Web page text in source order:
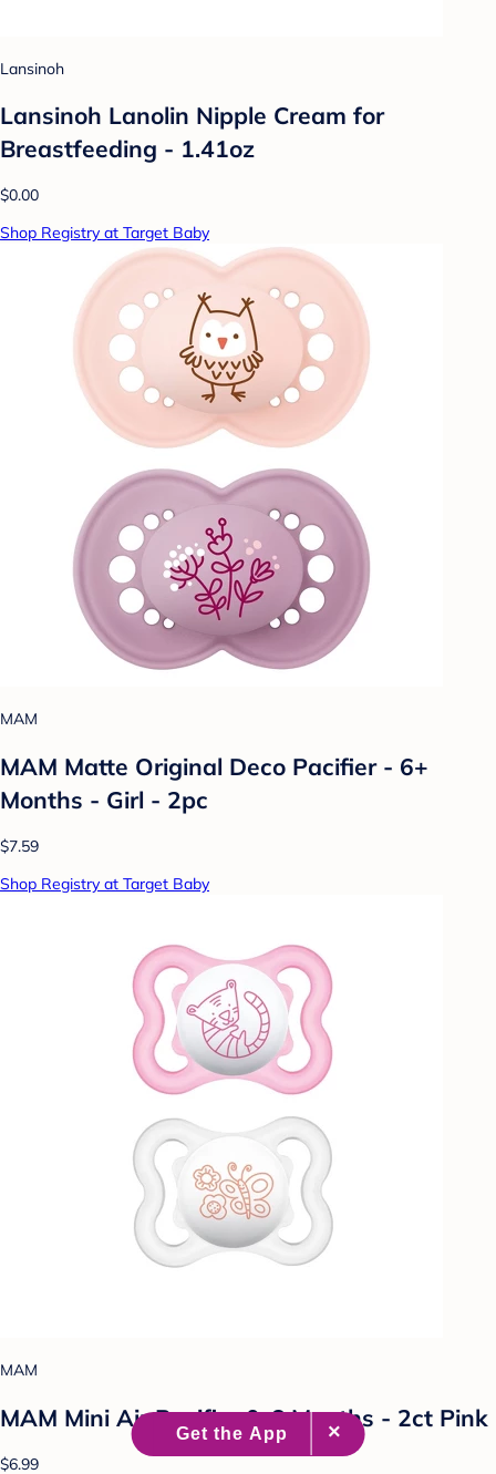
Lansinoh
Lansinoh Lanolin Nipple Cream for
Breastfeeding - 1.41oz
$0.00
Shop Registry at Target Baby
MAM
MAM Matte Original Deco Pacifier - 6+
Months - Girl - 2pc
$7.59
Shop Registry at Target Baby
MAM
MAM Mini Air Pacifier 0-6 Months - 2ct Pink
$6.99